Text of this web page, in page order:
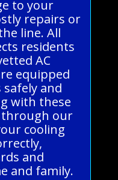
to your
repairs or
line. All
residents
AC
equipped
and
with these
through our
cooling
and
and family.